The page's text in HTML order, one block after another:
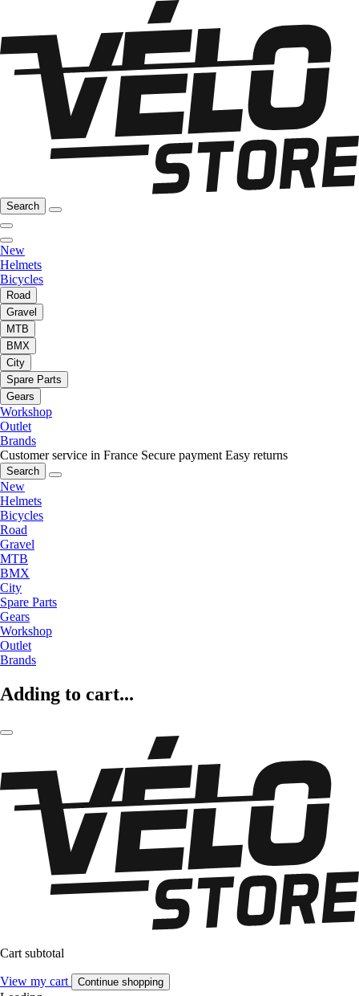
Search
New
Helmets
Bicycles
Road
Gravel
MTB
BMX
City
Spare Parts
Gears
Workshop
Outlet
Brands
Customer service in France Secure payment Easy returns
Search
New
Helmets
Bicycles
Road
Gravel
MTB
BMX
City
Spare Parts
Gears
Workshop
Outlet
Brands
Adding to cart...
Cart subtotal
View my cart Continue shopping